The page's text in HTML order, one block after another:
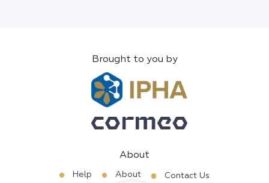
Brought to you by
About
Help About Contact Us